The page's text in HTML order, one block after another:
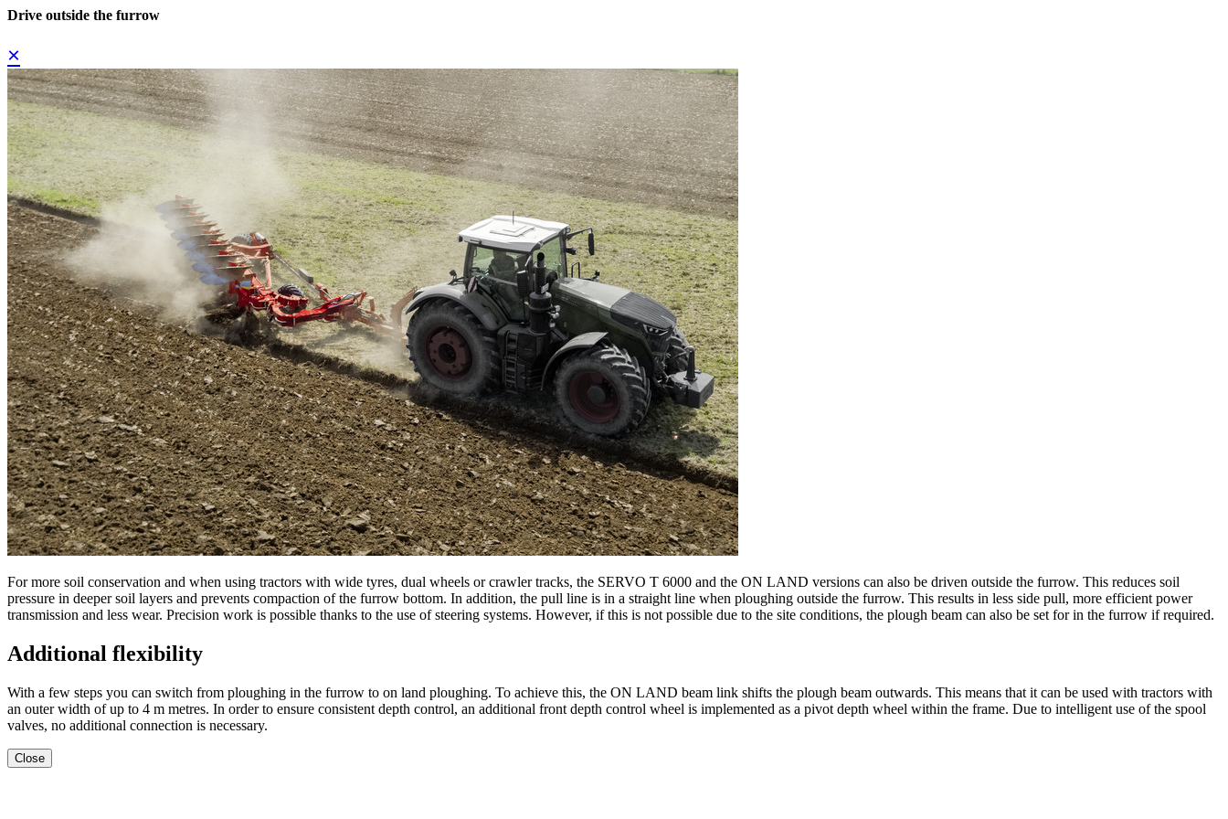
Drive outside the furrow
×
For more soil conservation and when using tractors with wide tyres, dual wheels or crawler tracks, the SERVO T 6000 and the ON LAND versions can also be driven outside the furrow. This reduces soil
pressure in deeper soil layers and prevents compaction of the furrow bottom. In addition, the pull line is in a straight line when ploughing outside the furrow. This results in less side pull, more efficient power
transmission and less wear. Precision work is possible thanks to the use of steering systems. However, if this is not possible due to the site conditions, the plough beam can also be set for in the furrow if required.
Additional flexibility
With a few steps you can switch from ploughing in the furrow to on land ploughing. To achieve this, the ON LAND beam link shifts the plough beam outwards. This means that it can be used with tractors with
an outer width of up to 4 m metres. In order to ensure consistent depth control, an additional front depth control wheel is implemented as a pivot depth wheel within the frame. Due to intelligent use of the spool
valves, no additional connection is necessary.
Close